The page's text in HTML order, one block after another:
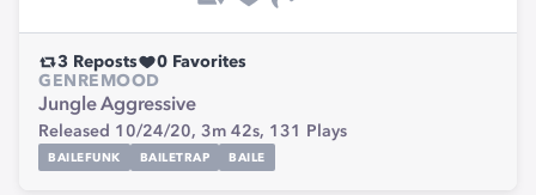
3 Reposts 0 Favorites
GENRE
Jungle
MOOD
Aggressive
Released 10/24/20, 3m 42s, 131 Plays
BAILEFUNK BAILETRAP BAILE